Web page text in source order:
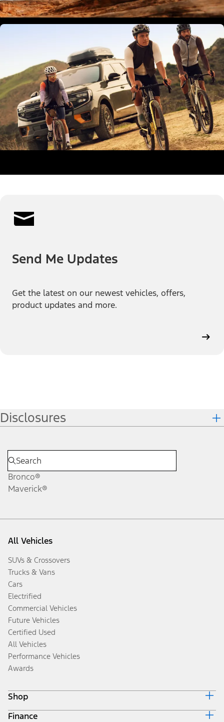
Send Me Updates
Get the latest on our newest vehicles, offers,
product updates and more.
Disclosures
Bronco®
Maverick®
All Vehicles
SUVs & Crossovers
Trucks & Vans
Cars
Electrified
Commercial Vehicles
Future Vehicles
Certified Used
All Vehicles
Performance Vehicles
Awards
Shop
Build & Price
Finance